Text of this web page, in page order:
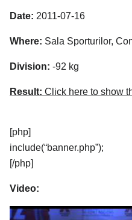
Date: 2011-07-16
Where: Sala Sporturilor,
Division: -92 kg
Result: Click here to show
[php]
include(“banner.php”);
[/php]
Video: